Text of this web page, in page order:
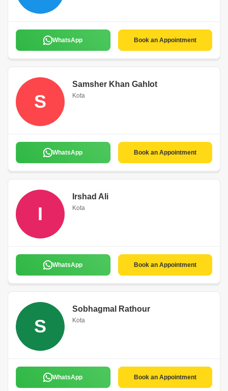
WhatsApp Book an Appointment
S
Samsher Khan Gahlot
Kota
WhatsApp Book an Appointment
I
Irshad Ali
Kota
WhatsApp Book an Appointment
S
Sobhagmal Rathour
Kota
WhatsApp Book an Appointment